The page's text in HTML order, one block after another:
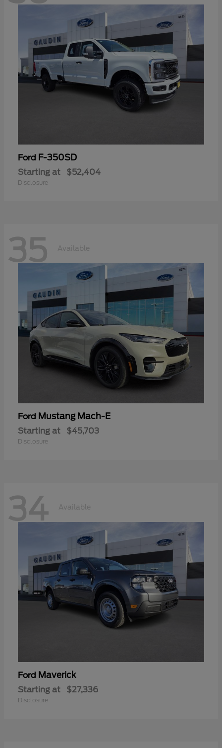
Ford F-350SD
Starting at $52,404
Disclosure
35 Available
Ford Mustang Mach-E
Starting at $45,703
Disclosure
34 Available
Ford Maverick
Starting at $27,336
Disclosure